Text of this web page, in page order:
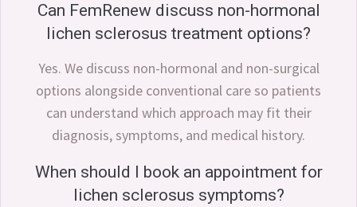
Can FemRenew discuss non-hormonal
lichen sclerosus treatment options?
Yes. We discuss non-hormonal and non-surgical
options alongside conventional care so patients
can understand which approach may fit their
diagnosis, symptoms, and medical history.
When should I book an appointment for
lichen sclerosus symptoms?